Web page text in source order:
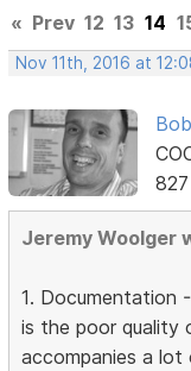
« Prev 12 13 14
Nov 11th, 2016 at
Jeremy Woolger
1. Documentation
is the poor
accompanies a